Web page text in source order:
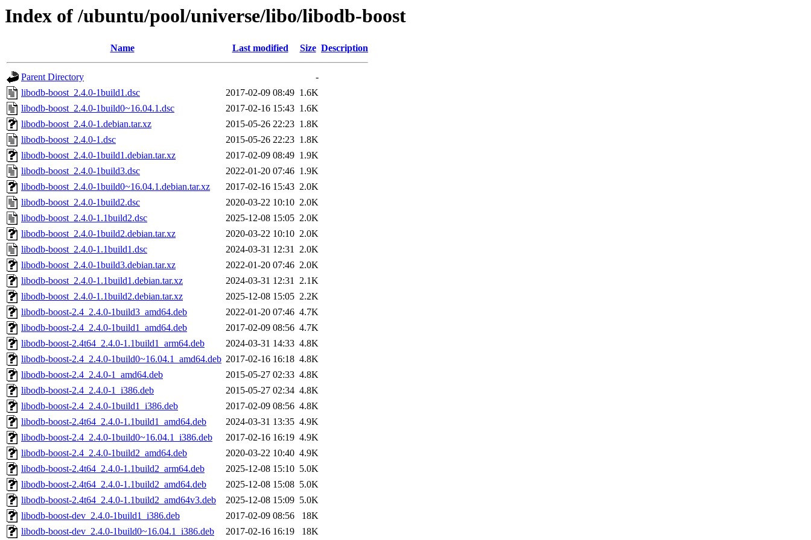
Index of /ubuntu/pool/universe/libo/libodb-boost
Name Last modified Size Description
Parent Directory
-
libodb-boost_2.4.0-1build1.dsc
2017-02-09 08:49 1.6K
libodb-boost_2.4.0-1build0~16.04.1.dsc
2017-02-16 15:43 1.6K
libodb-boost_2.4.0-1.debian.tar.xz
2015-05-26 22:23 1.8K
libodb-boost_2.4.0-1.dsc
2015-05-26 22:23 1.8K
libodb-boost_2.4.0-1build1.debian.tar.xz
2017-02-09 08:49 1.9K
libodb-boost_2.4.0-1build3.dsc
2022-01-20 07:46 1.9K
libodb-boost_2.4.0-1build0~16.04.1.debian.tar.xz
2017-02-16 15:43 2.0K
libodb-boost_2.4.0-1build2.dsc
2020-03-22 10:10 2.0K
libodb-boost_2.4.0-1.1build2.dsc
2025-12-08 15:05 2.0K
libodb-boost_2.4.0-1build2.debian.tar.xz
2020-03-22 10:10 2.0K
libodb-boost_2.4.0-1.1build1.dsc
2024-03-31 12:31 2.0K
libodb-boost_2.4.0-1build3.debian.tar.xz
2022-01-20 07:46 2.0K
libodb-boost_2.4.0-1.1build1.debian.tar.xz
2024-03-31 12:31 2.1K
libodb-boost_2.4.0-1.1build2.debian.tar.xz
2025-12-08 15:05 2.2K
libodb-boost-2.4_2.4.0-1build3_amd64.deb
2022-01-20 07:46 4.7K
libodb-boost-2.4_2.4.0-1build1_amd64.deb
2017-02-09 08:56 4.7K
libodb-boost-2.4t64_2.4.0-1.1build1_arm64.deb
2024-03-31 14:33 4.8K
libodb-boost-2.4_2.4.0-1build0~16.04.1_amd64.deb 2017-02-16 16:18 4.8K
libodb-boost-2.4_2.4.0-1_amd64.deb
2015-05-27 02:33 4.8K
libodb-boost-2.4_2.4.0-1_i386.deb
2015-05-27 02:34 4.8K
libodb-boost-2.4_2.4.0-1build1_i386.deb
2017-02-09 08:56 4.8K
libodb-boost-2.4t64_2.4.0-1.1build1_amd64.deb
2024-03-31 13:35 4.9K
libodb-boost-2.4_2.4.0-1build0~16.04.1_i386.deb
2017-02-16 16:19 4.9K
libodb-boost-2.4_2.4.0-1build2_amd64.deb
2020-03-22 10:40 4.9K
libodb-boost-2.4t64_2.4.0-1.1build2_arm64.deb
2025-12-08 15:10 5.0K
libodb-boost-2.4t64_2.4.0-1.1build2_amd64.deb
2025-12-08 15:08 5.0K
libodb-boost-2.4t64_2.4.0-1.1build2_amd64v3.deb
2025-12-08 15:09 5.0K
libodb-boost-dev_2.4.0-1build1_i386.deb
2017-02-09 08:56
18K
libodb-boost-dev_2.4.0-1build0~16.04.1_i386.deb
2017-02-16 16:19 18K